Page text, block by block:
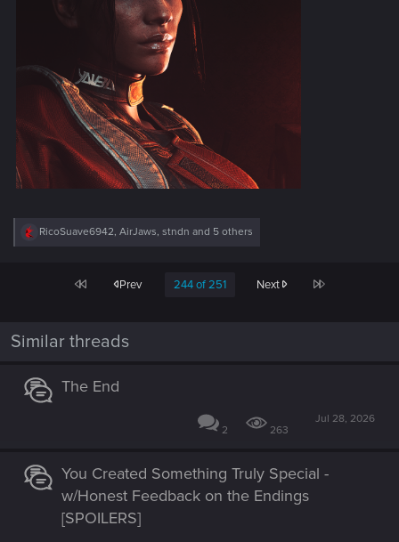
R
s
RicoSuave6942, AirJaws, stndn and 5 others
First Prev 244 of 251 Next Last
Similar threads
The End
2 263
Jul 28, 2026
You Created Something Truly Special -
w/Honest Feedback on the Endings
[SPOILERS]